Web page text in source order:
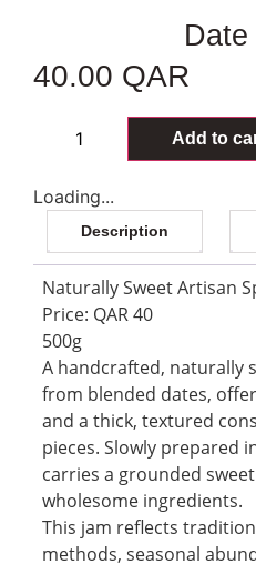
Date
40.00 QAR
Add to
Loading...
Description
Naturally Sweet Artisan
Price: QAR 40
500g
A handcrafted, naturally
from blended dates,
and a thick, textured
pieces. Slowly prepared
carries a grounded
wholesome ingredients.
This jam reflects
methods, seasonal